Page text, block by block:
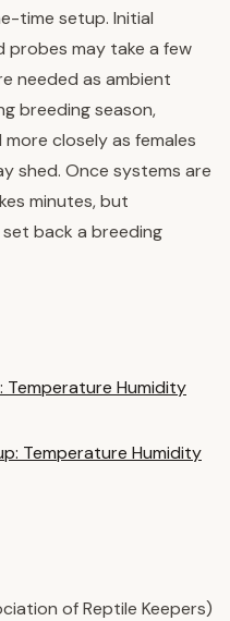
time setup. Initial
may take a few
needed as ambient
breeding season,
closely as females
shed. Once systems are
minutes, but
back a breeding
Temperature Humidity
Temperature Humidity
of Reptile Keepers)